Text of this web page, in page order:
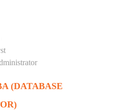
(DATABASE